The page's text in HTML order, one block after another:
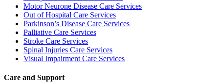
Motor Neurone Disease Care Services
Out of Hospital Care Services
Parkinson’s Disease Care Services
Palliative Care Services
Stroke Care Services
Spinal Injuries Care Services
Visual Impairment Care Services
Care and Support